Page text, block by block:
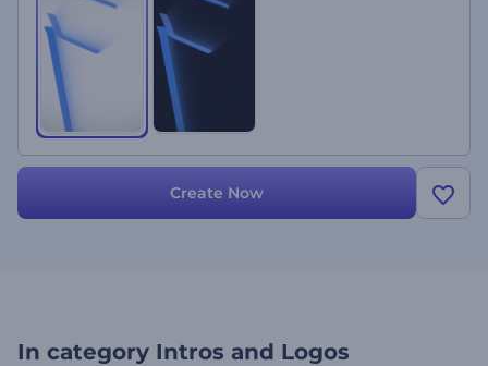
Create Now
In category Intros and Logos